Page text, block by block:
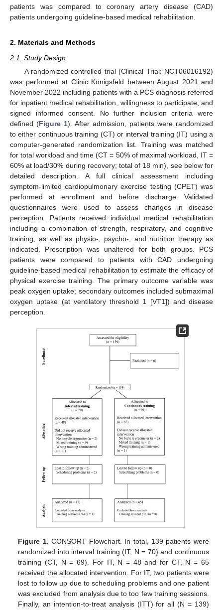
patients was compared to coronary artery disease (CAD)
patients undergoing guideline-based medical rehabilitation.
2. Materials and Methods
2.1. Study Design
A randomized controlled trial (Clinical Trial: NCT06016192)
was performed at Clinic Königsfeld between August 2021 and
November 2022 including patients with a PCS diagnosis referred
for inpatient medical rehabilitation, willingness to participate, and
signed informed consent. No further inclusion criteria were
defined (Figure 1). After admission, patients were randomized
to either continuous training (CT) or interval training (IT) using a
computer-generated randomization list. Training was matched
for total workload and time (CT = 50% of maximal workload, IT =
60% at load/30% during recovery; total of 18 min), see below for
detailed description. A full clinical assessment including
symptom-limited cardiopulmonary exercise testing (CPET) was
performed at enrollment and before discharge. Validated
questionnaires were used to assess changes in disease
perception. Patients received individual medical rehabilitation
including a combination of strength, respiratory, and cognitive
training, as well as physio-, psycho-, and nutrition therapy as
indicated. Prescription was unaltered for both groups. PCS
patients were compared to patients with CAD undergoing
guideline-based medical rehabilitation to estimate the efficacy of
physical exercise training. The primary outcome variable was
peak oxygen uptake; secondary outcomes included submaximal
oxygen uptake (at ventilatory threshold 1 [VT1]) and disease
perception.
Figure 1. CONSORT Flowchart. In total, 139 patients were
randomized into interval training (IT, N = 70) and continuous
training (CT, N = 69). For IT, N = 48 and for CT, N = 65
received the allocated intervention. For IT, two patients were
lost to follow up due to scheduling problems and one patient
was excluded from analysis due to too few training sessions.
Finally, an intention-to-treat analysis (ITT) for all (N = 139)